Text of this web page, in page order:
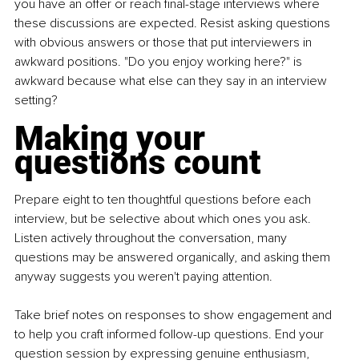
you have an offer or reach final-stage interviews where
these discussions are expected. Resist asking questions
with obvious answers or those that put interviewers in
awkward positions. "Do you enjoy working here?" is
awkward because what else can they say in an interview
setting?
Making your
questions count
Prepare eight to ten thoughtful questions before each
interview, but be selective about which ones you ask.
Listen actively throughout the conversation, many
questions may be answered organically, and asking them
anyway suggests you weren't paying attention.
Take brief notes on responses to show engagement and
to help you craft informed follow-up questions. End your
question session by expressing genuine enthusiasm,